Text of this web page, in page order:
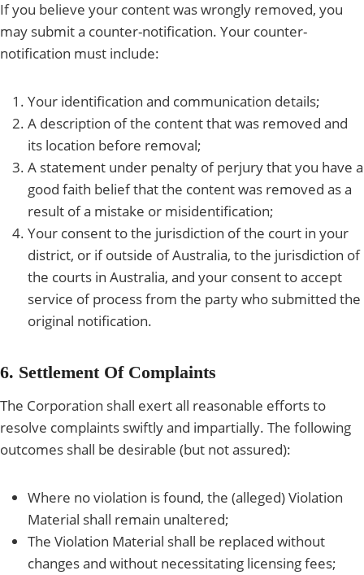
If you believe your content was wrongly removed, you
may submit a counter-notification. Your counter-
notification must include:
Your identification and communication details;
A description of the content that was removed and
its location before removal;
A statement under penalty of perjury that you have a
good faith belief that the content was removed as a
result of a mistake or misidentification;
Your consent to the jurisdiction of the court in your
district, or if outside of Australia, to the jurisdiction of
the courts in Australia, and your consent to accept
service of process from the party who submitted the
original notification.
6. Settlement Of Complaints
The Corporation shall exert all reasonable efforts to
resolve complaints swiftly and impartially. The following
outcomes shall be desirable (but not assured):
Where no violation is found, the (alleged) Violation
Material shall remain unaltered;
The Violation Material shall be replaced without
changes and without necessitating licensing fees;